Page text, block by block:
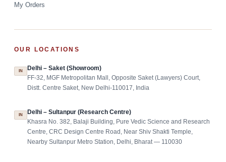
My Orders
OUR LOCATIONS
IN Delhi – Saket (Showroom)
FF-32, MGF Metropolitan Mall, Opposite Saket (Lawyers) Court,
Distt. Centre Saket, New Delhi-110017, India
IN Delhi – Sultanpur (Research Centre)
Khasra No. 382, Balaji Building, Pure Vedic Science and Research
Centre, CRC Design Centre Road, Near Shiv Shakti Temple,
Nearby Sultanpur Metro Station, Delhi, Bharat — 110030